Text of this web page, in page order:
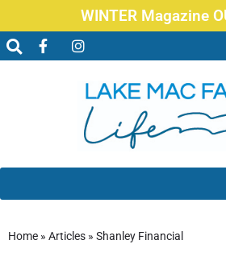
WINTER Magazine
Home » Articles » Shanley Financial